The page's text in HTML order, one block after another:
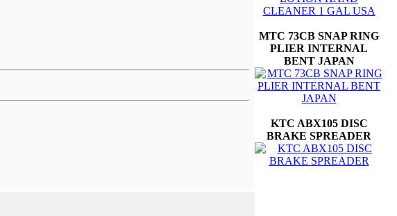
MTC 73CB SNAP RING
PLIER INTERNAL
BENT JAPAN
KTC ABX105 DISC
BRAKE SPREADER